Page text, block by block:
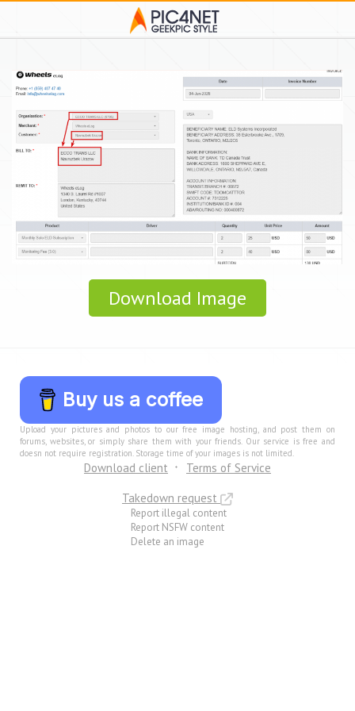
Download Image
Buy us a coffee
Upload your pictures and photos to our free image hosting, and post them on
forums, websites, or simply share them with your friends. Our service is free and
doesn not require registration. Storage time of your images is not limited.
Download client
Terms of Service
Takedown request
Report illegal content
Report NSFW content
Delete an image